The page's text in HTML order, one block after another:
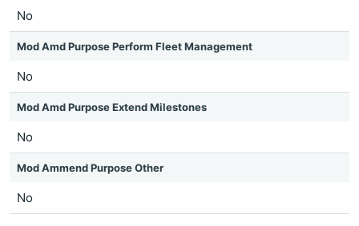
No
Mod Amd Purpose Perform Fleet Management
No
Mod Amd Purpose Extend Milestones
No
Mod Ammend Purpose Other
No